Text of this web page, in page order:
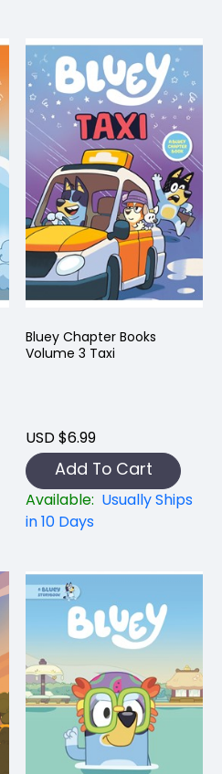
Bluey Chapter Books
Volume 3 Taxi
USD $6.99
Add To Cart
Available: Usually Ships
in 10 Days